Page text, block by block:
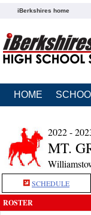
iBerkshires home
HOME
2022 -
MT.
SCHEDULE
ROSTER